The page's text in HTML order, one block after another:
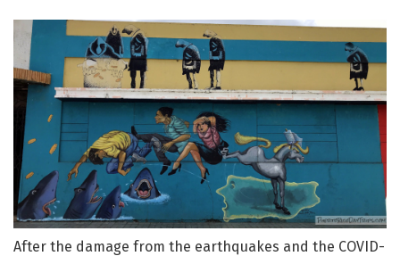
After the damage from the earthquakes and the COVID-